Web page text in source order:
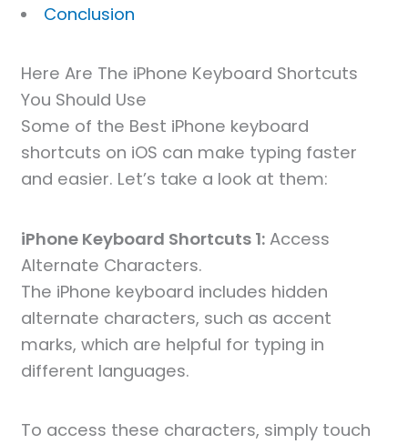
Conclusion
Here Are The iPhone Keyboard Shortcuts
You Should Use
Some of the Best iPhone keyboard
shortcuts on iOS can make typing faster
and easier. Let’s take a look at them:
iPhone Keyboard Shortcuts 1: Access
Alternate Characters.
The iPhone keyboard includes hidden
alternate characters, such as accent
marks, which are helpful for typing in
different languages.
To access these characters, simply touch